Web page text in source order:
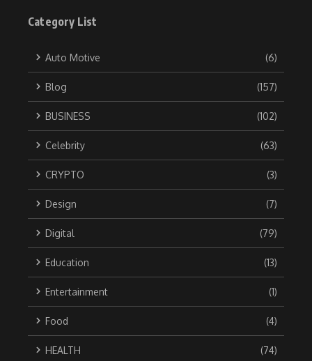
Category List
Auto Motive (6)
Blog (157)
BUSINESS (102)
Celebrity (63)
CRYPTO (3)
Design (7)
Digital (79)
Education (13)
Entertainment (1)
Food (4)
HEALTH (74)